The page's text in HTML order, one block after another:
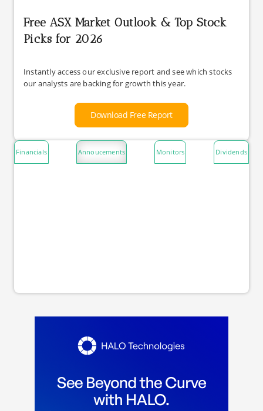
Free ASX Market Outlook & Top Stock
Picks for 2026
Instantly access our exclusive report and see which stocks
our analysts are backing for growth this year.
Download Free Report
Financials Annoucements Monitors Dividends